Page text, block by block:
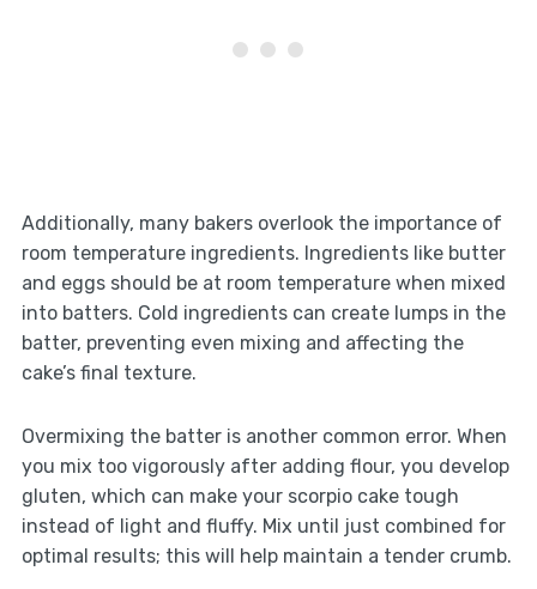
Additionally, many bakers overlook the importance of
room temperature ingredients. Ingredients like butter
and eggs should be at room temperature when mixed
into batters. Cold ingredients can create lumps in the
batter, preventing even mixing and affecting the
cake’s final texture.
Overmixing the batter is another common error. When
you mix too vigorously after adding flour, you develop
gluten, which can make your scorpio cake tough
instead of light and fluffy. Mix until just combined for
optimal results; this will help maintain a tender crumb.